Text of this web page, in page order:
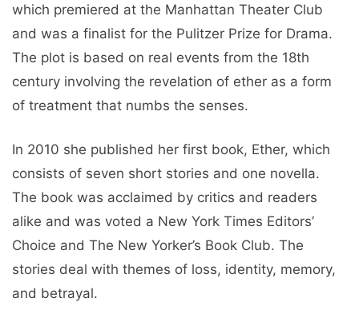
which premiered at the Manhattan Theater Club
and was a finalist for the Pulitzer Prize for Drama.
The plot is based on real events from the 18th
century involving the revelation of ether as a form
of treatment that numbs the senses.
In 2010 she published her first book, Ether, which
consists of seven short stories and one novella.
The book was acclaimed by critics and readers
alike and was voted a New York Times Editors’
Choice and The New Yorker’s Book Club. The
stories deal with themes of loss, identity, memory,
and betrayal.